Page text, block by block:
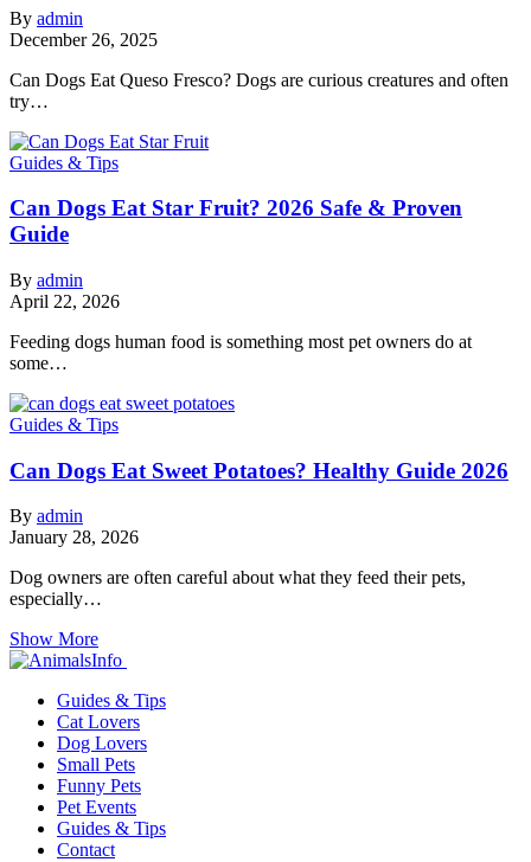
By admin
December 26, 2025
Can Dogs Eat Queso Fresco? Dogs are curious creatures and often
try…
Guides & Tips
Can Dogs Eat Star Fruit? 2026 Safe & Proven
Guide
By admin
April 22, 2026
Feeding dogs human food is something most pet owners do at
some…
Guides & Tips
Can Dogs Eat Sweet Potatoes? Healthy Guide 2026
By admin
January 28, 2026
Dog owners are often careful about what they feed their pets,
especially…
Show More
Guides & Tips
Cat Lovers
Dog Lovers
Small Pets
Funny Pets
Pet Events
Guides & Tips
Contact